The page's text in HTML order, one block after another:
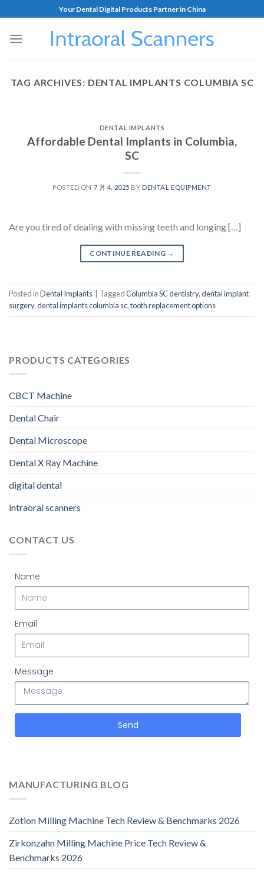
Your Dental Digital Products Partner in China
TAG ARCHIVES: DENTAL IMPLANTS COLUMBIA SC
DENTAL IMPLANTS
Affordable Dental Implants in Columbia,
SC
POSTED ON 7 月 4, 2025 BY DENTAL EQUIPMENT
Are you tired of dealing with missing teeth and longing […]
CONTINUE READING →
Posted inDental Implants TaggedColumbia SC dentistry,dental implant
surgery,dental implants columbia sc,tooth replacement options
PRODUCTS CATEGORIES
CBCT Machine
Dental Chair
Dental Microscope
Dental X Ray Machine
digital dental
intraoral scanners
CONTACT US
Name
Email
Message
Send
MANUFACTURING BLOG
Zotion Milling Machine Tech Review & Benchmarks 2026
Zirkonzahn Milling Machine Price Tech Review &
Benchmarks 2026